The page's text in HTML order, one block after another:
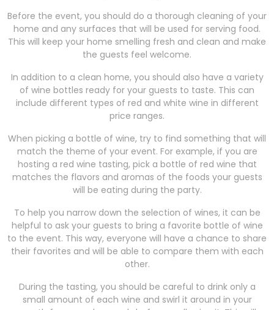
Before the event, you should do a thorough cleaning of your
home and any surfaces that will be used for serving food.
This will keep your home smelling fresh and clean and make
the guests feel welcome.
In addition to a clean home, you should also have a variety
of wine bottles ready for your guests to taste. This can
include different types of red and white wine in different
price ranges.
When picking a bottle of wine, try to find something that will
match the theme of your event. For example, if you are
hosting a red wine tasting, pick a bottle of red wine that
matches the flavors and aromas of the foods your guests
will be eating during the party.
To help you narrow down the selection of wines, it can be
helpful to ask your guests to bring a favorite bottle of wine
to the event. This way, everyone will have a chance to share
their favorites and will be able to compare them with each
other.
During the tasting, you should be careful to drink only a
small amount of each wine and swirl it around in your